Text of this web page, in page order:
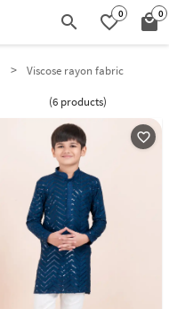
search favorite_border0 local_mall0
Viscose rayon fabric
(6 products)
favorite_outline